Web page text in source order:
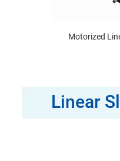
Motorized
Linear